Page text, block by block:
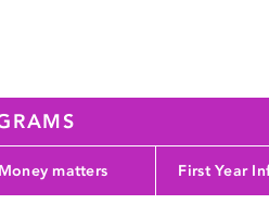
Money matters First Year